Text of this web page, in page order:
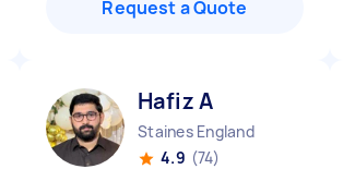
Request a Quote
Hafiz A
Staines England
4.9 (74)